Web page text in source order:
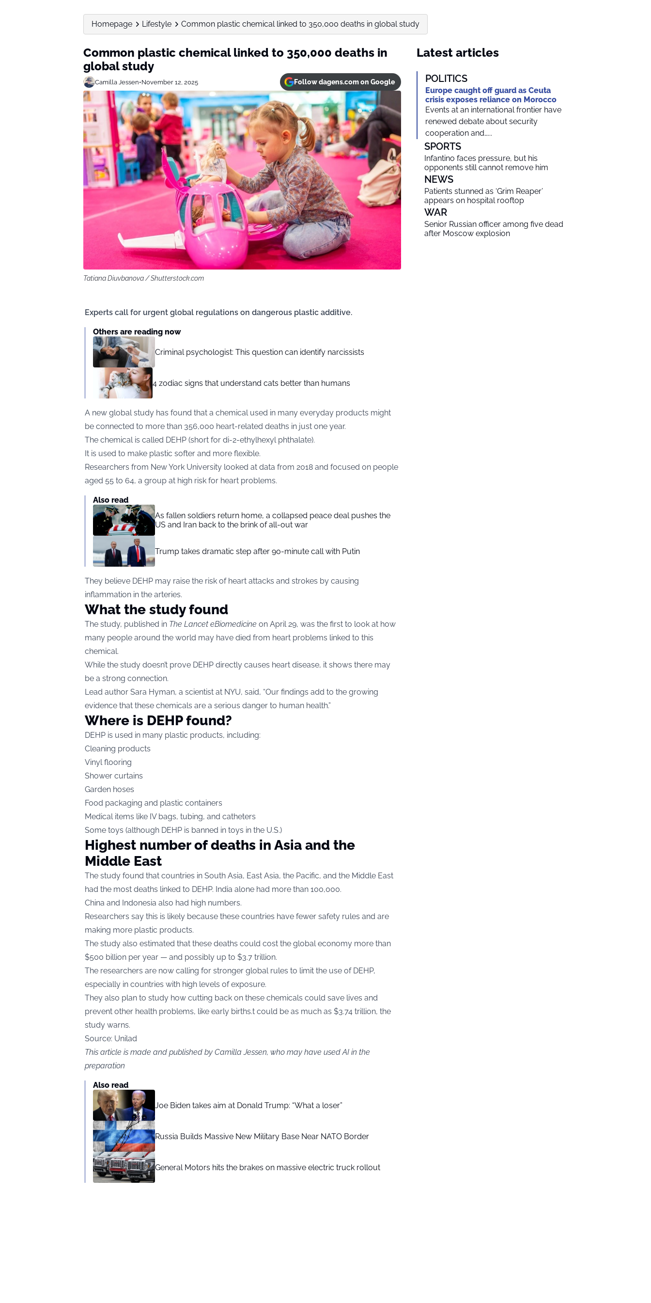
Homepage Lifestyle Common plastic chemical linked to 350,000 deaths in global study
Common plastic chemical linked to 350,000 deaths in
global study
Camilla Jessen•November 12, 2025 Follow dagens.com on Google
Tatiana Diuvbanova / Shutterstock.com
Experts call for urgent global regulations on dangerous plastic additive.
Others are reading now
Criminal psychologist: This question can identify narcissists
4 zodiac signs that understand cats better than humans
A new globalstudy has found that a chemical used in many everyday products might
be connected to more than 356,000 heart-related deaths in just one year.
The chemical is called DEHP (short for di-2-ethylhexyl phthalate).
It is used to make plastic softer and more flexible.
Researchers from New York University looked at data from 2018 and focused on people
aged 55 to 64, a group at high risk for heart problems.
Also read
As fallen soldiers return home, a collapsed peace deal pushes the
US and Iran back to the brink of all-out war
Trump takes dramatic step after 90-minute call with Putin
They believe DEHP may raise the risk of heart attacks and strokes by causing
inflammation in the arteries.
What the study found
The study, published in The Lancet eBiomedicine on April 29, was the first to look at how
many people around the world may have died from heart problems linked to this
chemical.
While the study doesn’t prove DEHP directly causes heart disease, it shows there may
be a strong connection.
Lead author Sara Hyman, a scientist at NYU, said, “Our findings add to the growing
evidence that these chemicals are a serious danger to human health.”
Where is DEHP found?
DEHP is used in many plastic products, including:
Cleaning products
Vinyl flooring
Shower curtains
Garden hoses
Food packaging and plastic containers
Medical items like IV bags, tubing, and catheters
Some toys (although DEHP is banned in toys in the U.S.)
Highest number of deaths in Asia and the
Middle East
The study found that countries in South Asia, East Asia, the Pacific, and the Middle East
had the most deaths linked to DEHP. India alone had more than 100,000.
China and Indonesia also had high numbers.
Researchers say this is likely because these countries have fewer safety rules and are
making more plastic products.
The study also estimated that these deaths could cost the global economy more than
$500 billion per year — and possibly up to $3.7 trillion.
The researchers are now calling for stronger global rules to limit the use of DEHP,
especially in countries with high levels of exposure.
They also plan to study how cutting back on these chemicals could save lives and
prevent other health problems, like early births.t could be as much as $3.74 trillion, the
study warns.
Source: Unilad
This article is made and published by Camilla Jessen, who may have used AI in the
preparation
Also read
Joe Biden takes aim at Donald Trump: “What a loser”
Russia Builds Massive New Military Base Near NATO Border
General Motors hits the brakes on massive electric truck rollout
Latest articles
POLITICS
Europe caught off guard as Ceuta
crisis exposes reliance on Morocco
Events at an international frontier have
renewed debate about security
cooperation and…...
SPORTS
Infantino faces pressure, but his
opponents still cannot remove him
NEWS
Patients stunned as ‘Grim Reaper’
appears on hospital rooftop
WAR
Senior Russian officer among five dead
after Moscow explosion